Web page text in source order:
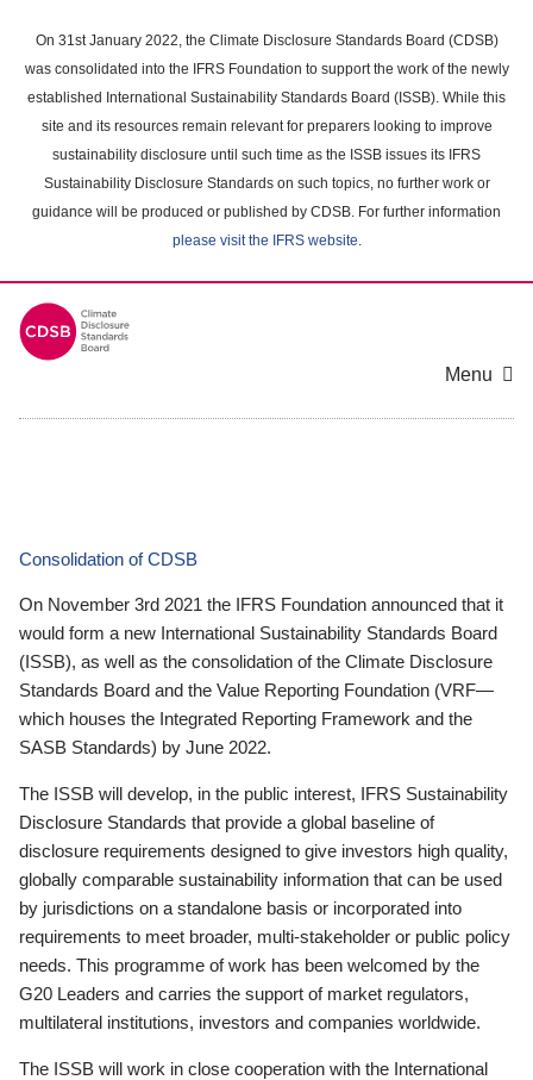
main
content
On 31st January 2022, the Climate Disclosure Standards Board (CDSB)
was consolidated into the IFRS Foundation to support the work of the newly
established International Sustainability Standards Board (ISSB). While this
site and its resources remain relevant for preparers looking to improve
sustainability disclosure until such time as the ISSB issues its IFRS
Sustainability Disclosure Standards on such topics, no further work or
guidance will be produced or published by CDSB. For further information
please visit the IFRS website.
Menu
Consolidation of CDSB
On November 3rd 2021 the IFRS Foundation announced that it
would form a new International Sustainability Standards Board
(ISSB), as well as the consolidation of the Climate Disclosure
Standards Board and the Value Reporting Foundation (VRF—
which houses the Integrated Reporting Framework and the
SASB Standards) by June 2022.
The ISSB will develop, in the public interest, IFRS Sustainability
Disclosure Standards that provide a global baseline of
disclosure requirements designed to give investors high quality,
globally comparable sustainability information that can be used
by jurisdictions on a standalone basis or incorporated into
requirements to meet broader, multi-stakeholder or public policy
needs. This programme of work has been welcomed by the
G20 Leaders and carries the support of market regulators,
multilateral institutions, investors and companies worldwide.
The ISSB will work in close cooperation with the International